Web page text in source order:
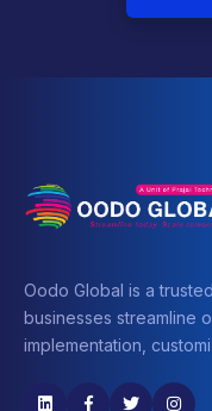
Oodo Global is a
businesses streamline
implementation,